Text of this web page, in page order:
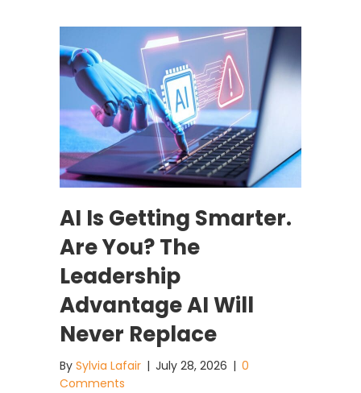
AI Is Getting Smarter.
Are You? The
Leadership
Advantage AI Will
Never Replace
By Sylvia Lafair | July 28, 2026 | 0
Comments